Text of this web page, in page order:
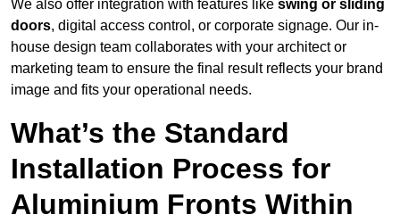
We also offer integration with features like swing or sliding
doors, digital access control, or corporate signage. Our in-
house design team collaborates with your architect or
marketing team to ensure the final result reflects your brand
image and fits your operational needs.
What’s the Standard
Installation Process for
Aluminium Fronts Within